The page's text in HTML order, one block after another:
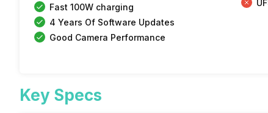
Fast 100W charging
4 Years Of Software Updates
Good Camera Performance
Key Specs